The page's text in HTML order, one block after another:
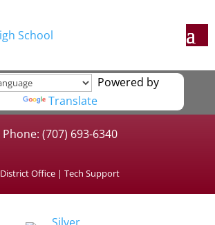
Powered by
Translate
Phone: (707) 693-6340
District Office |Tech Support